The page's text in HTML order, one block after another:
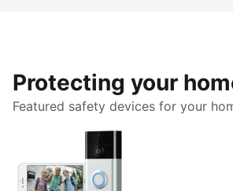
Protecting your
Featured safety devices for your